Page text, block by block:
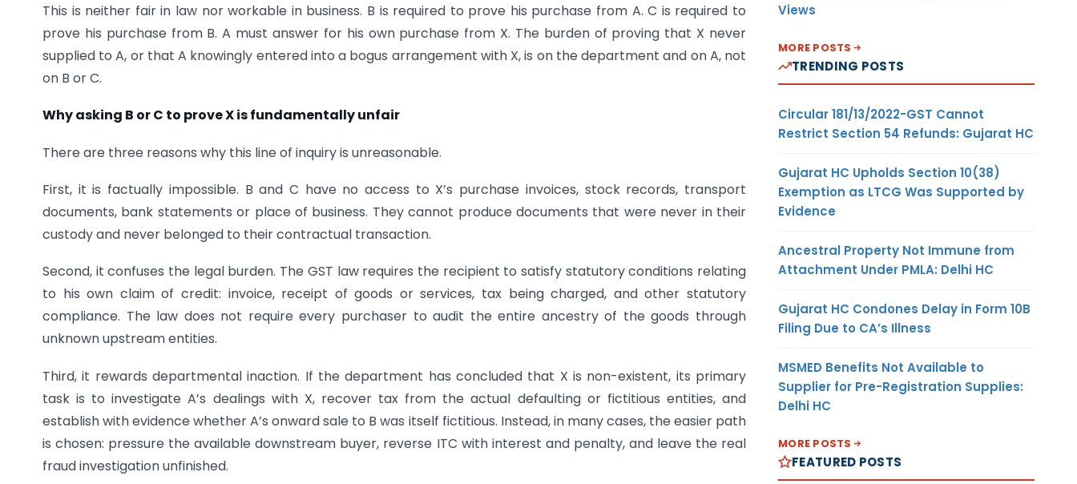
This is neither fair in law nor workable in business. B is required to prove his purchase from A. C is required to
prove his purchase from B. A must answer for his own purchase from X. The burden of proving that X never
supplied to A, or that A knowingly entered into a bogus arrangement with X, is on the department and on A, not
on B or C.
Why asking B or C to prove X is fundamentally unfair
There are three reasons why this line of inquiry is unreasonable.
First, it is factually impossible. B and C have no access to X’s purchase invoices, stock records, transport
documents, bank statements or place of business. They cannot produce documents that were never in their
custody and never belonged to their contractual transaction.
Second, it confuses the legal burden. The GST law requires the recipient to satisfy statutory conditions relating
to his own claim of credit: invoice, receipt of goods or services, tax being charged, and other statutory
compliance. The law does not require every purchaser to audit the entire ancestry of the goods through
unknown upstream entities.
Third, it rewards departmental inaction. If the department has concluded that X is non-existent, its primary
task is to investigate A’s dealings with X, recover tax from the actual defaulting or fictitious entities, and
establish with evidence whether A’s onward sale to B was itself fictitious. Instead, in many cases, the easier path
is chosen: pressure the available downstream buyer, reverse ITC with interest and penalty, and leave the real
fraud investigation unfinished.
Views
MORE POSTS
TRENDING POSTS
Circular 181/13/2022-GST Cannot
Restrict Section 54 Refunds: Gujarat HC
Gujarat HC Upholds Section 10(38)
Exemption as LTCG Was Supported by
Evidence
Ancestral Property Not Immune from
Attachment Under PMLA: Delhi HC
Gujarat HC Condones Delay in Form 10B
Filing Due to CA’s Illness
MSMED Benefits Not Available to
Supplier for Pre-Registration Supplies:
Delhi HC
MORE POSTS
FEATURED POSTS